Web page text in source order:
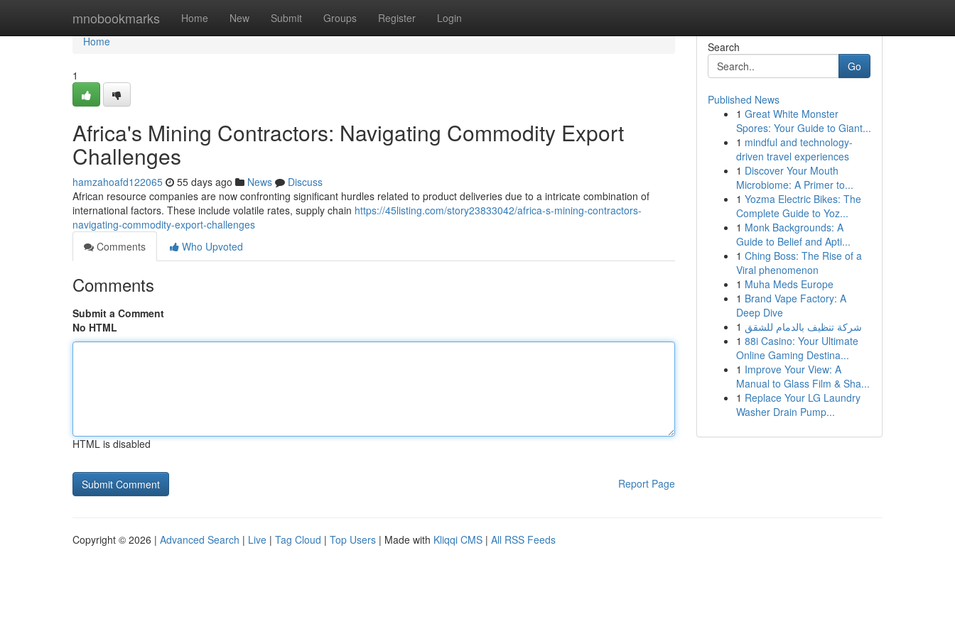
mnobookmarks Home New Submit Groups Register Login
Home
Home
1
Africa's Mining Contractors: Navigating Commodity Export
Challenges
hamzahoafd122065 55 days ago News
Discuss
African resource companies are now confronting significant hurdles related to product deliveries due to a intricate combination of
international factors. These include volatile rates, supply chain https://45listing.com/story23833042/africa-s-mining-contractors-
navigating-commodity-export-challenges
Comments
Who Upvoted
Comments
Submit a Comment
No HTML
HTML is disabled
Report Page
Search
Go
Published News
1 Great White Monster
Spores: Your Guide to Giant...
1 mindful and technology-
driven travel experiences
1 Discover Your Mouth
Microbiome: A Primer to...
1 Yozma Electric Bikes: The
Complete Guide to Yoz...
1 Monk Backgrounds: A
Guide to Belief and Apti...
1 Ching Boss: The Rise of a
Viral phenomenon
1 Muha Meds Europe
1 Brand Vape Factory: A
Deep Dive
1 شركة تنظيف بالدمام للشقق
1 88i Casino: Your Ultimate
Online Gaming Destina...
1 Improve Your View: A
Manual to Glass Film & Sha...
1 Replace Your LG Laundry
Washer Drain Pump...
Copyright © 2026 | Advanced Search | Live | Tag Cloud | Top Users | Made with Kliqqi CMS | All RSS Feeds